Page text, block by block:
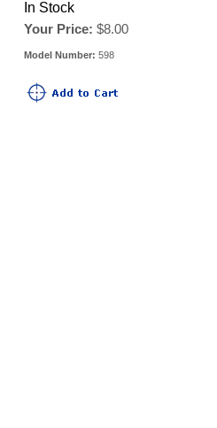
In Stock
Your Price: $8.00
Model Number: 598